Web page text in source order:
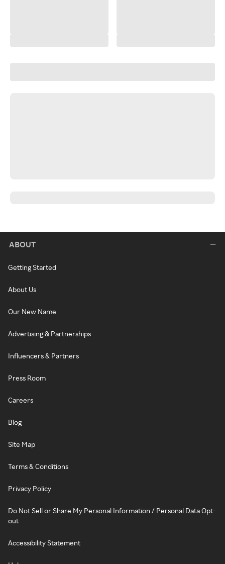
ABOUT
Getting Started
About Us
Our New Name
Advertising & Partnerships
Influencers & Partners
Press Room
Careers
Blog
Site Map
Terms & Conditions
Privacy Policy
Do Not Sell or Share My Personal Information / Personal Data Opt-
out
Accessibility Statement